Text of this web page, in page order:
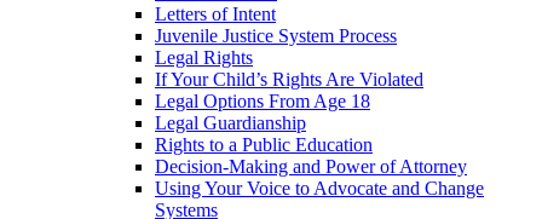
Letters of Intent
Juvenile Justice System Process
Legal Rights
If Your Child’s Rights Are Violated
Legal Options From Age 18
Legal Guardianship
Rights to a Public Education
Decision-Making and Power of Attorney
Using Your Voice to Advocate and Change
Systems